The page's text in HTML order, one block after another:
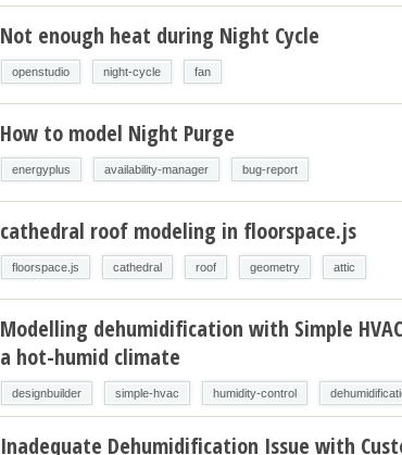
Not enough heat during Night Cycle
openstudio night-cycle fan
How to model Night Purge
energyplus availability-manager bug-report
cathedral roof modeling in floorspace.js
floorspace.js cathedral roof geometry attic
Modelling dehumidification with Simple
a hot-humid climate
designbuilder simple-hvac humidity-control
Inadequate Dehumidification Issue with